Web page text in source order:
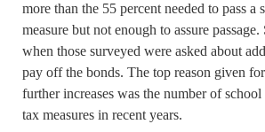
more than the 55 percent needed to pass a
measure but not enough to assure
when those surveyed were asked about
pay off the bonds. The top reason given
further increases was the number of
tax measures in recent years.